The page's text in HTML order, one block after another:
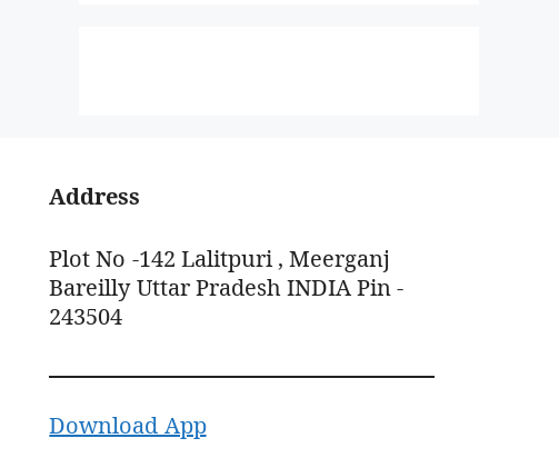
Address
Plot No -142 Lalitpuri , Meerganj
Bareilly Uttar Pradesh INDIA Pin -
243504
Download App